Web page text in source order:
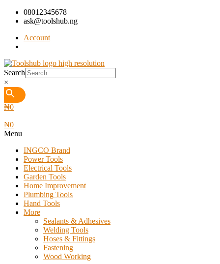
08012345678
ask@toolshub.ng
Account
Search
×
₦0
₦0
Menu
INGCO Brand
Power Tools
Electrical Tools
Garden Tools
Home Improvement
Plumbing Tools
Hand Tools
More
Sealants & Adhesives
Welding Tools
Hoses & Fittings
Fastening
Wood Working